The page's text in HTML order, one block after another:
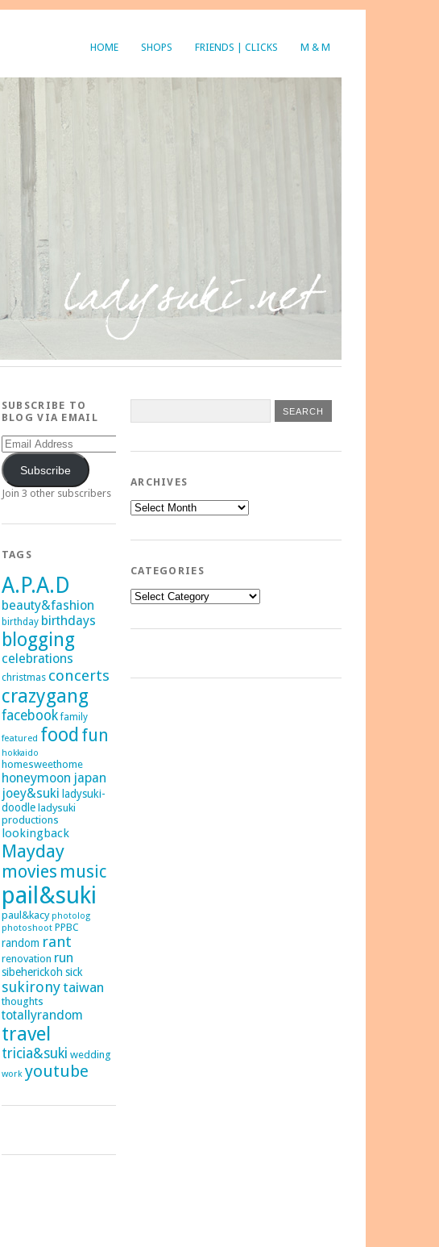
HOME SHOPS FRIENDS | CLICKS M & M
SUBSCRIBE TO
BLOG VIA EMAIL
Email
Address
Subscribe
Join 3 other subscribers
TAGS
A.P.A.D
beauty&fashion
birthday birthdays
blogging
celebrations
christmas concerts
crazygang
facebook family
featured food fun
hokkaido
homesweethome
honeymoon japan
joey&suki ladysuki-
doodle ladysuki
productions
lookingback
Mayday
movies music
pail&suki
paul&kacy photolog
photoshoot PPBC
random rant
renovation run
sibeherickoh sick
sukironytaiwan
thoughts
totallyrandom
travel
tricia&suki wedding
work youtube
ARCHIVES
Archives
CATEGORIES
Categories